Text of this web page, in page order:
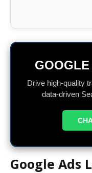
Drive high-quality
data-driven
Google Ads